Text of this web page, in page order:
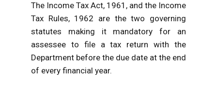
The Income Tax Act, 1961, and the Income
Tax Rules, 1962 are the two governing
statutes making it mandatory for an
assessee to file a tax return with the
Department before the due date at the end
of every financial year.